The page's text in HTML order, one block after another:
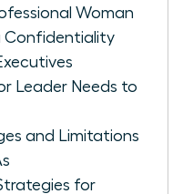
Woman
Confidentiality
Leader Needs to
and Limitations
for